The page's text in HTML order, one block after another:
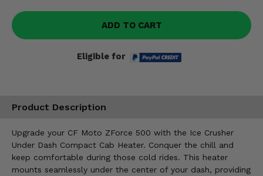
ADD TO CART
Eligible for
Product Description
Upgrade your CF Moto ZForce 500 with the Ice Crusher
Under Dash Compact Cab Heater. Conquer the chill and
keep comfortable during those cold rides. This heater
mounts seamlessly under the center of your dash, providing